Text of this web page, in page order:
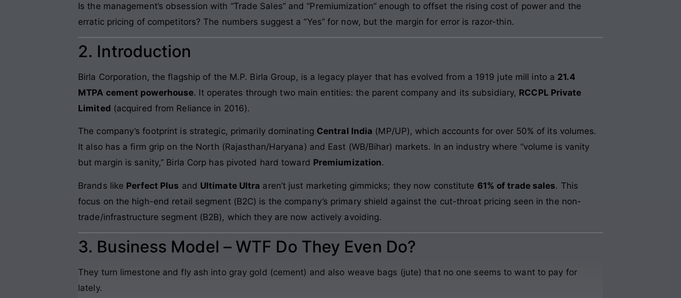
Is the management’s obsession with “Trade Sales” and “Premiumization” enough to offset the rising cost of power and the
erratic pricing of competitors? The numbers suggest a “Yes” for now, but the margin for error is razor-thin.
2. Introduction
Birla Corporation, the flagship of the M.P. Birla Group, is a legacy player that has evolved from a 1919 jute mill into a 21.4
MTPA cement powerhouse. It operates through two main entities: the parent company and its subsidiary, RCCPL Private
Limited (acquired from Reliance in 2016).
The company’s footprint is strategic, primarily dominating Central India (MP/UP), which accounts for over 50% of its volumes.
It also has a firm grip on the North (Rajasthan/Haryana) and East (WB/Bihar) markets. In an industry where “volume is vanity
but margin is sanity,” Birla Corp has pivoted hard toward Premiumization.
Brands like Perfect Plus and Ultimate Ultra aren’t just marketing gimmicks; they now constitute 61% of trade sales. This
focus on the high-end retail segment (B2C) is the company’s primary shield against the cut-throat pricing seen in the non-
trade/infrastructure segment (B2B), which they are now actively avoiding.
3. Business Model – WTF Do They Even Do?
They turn limestone and fly ash into gray gold (cement) and also weave bags (jute) that no one seems to want to pay for
lately.